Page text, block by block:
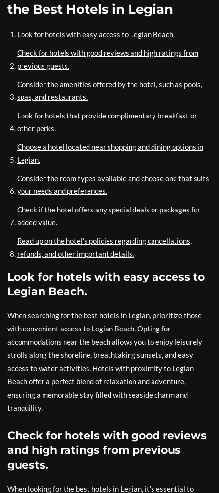
the Best Hotels in Legian
Look for hotels with easy access to Legian Beach.
Check for hotels with good reviews and high ratings from
previous guests.
Consider the amenities offered by the hotel, such as pools,
spas, and restaurants.
Look for hotels that provide complimentary breakfast or
other perks.
Choose a hotel located near shopping and dining options in
Legian.
Consider the room types available and choose one that suits
your needs and preferences.
Check if the hotel offers any special deals or packages for
added value.
Read up on the hotel’s policies regarding cancellations,
refunds, and other important details.
Look for hotels with easy access to
Legian Beach.
When searching for the best hotels in Legian, prioritize those
with convenient access to Legian Beach. Opting for
accommodations near the beach allows you to enjoy leisurely
strolls along the shoreline, breathtaking sunsets, and easy
access to water activities. Hotels with proximity to Legian
Beach offer a perfect blend of relaxation and adventure,
ensuring a memorable stay filled with seaside charm and
tranquility.
Check for hotels with good reviews
and high ratings from previous
guests.
When looking for the best hotels in Legian, it’s essential to